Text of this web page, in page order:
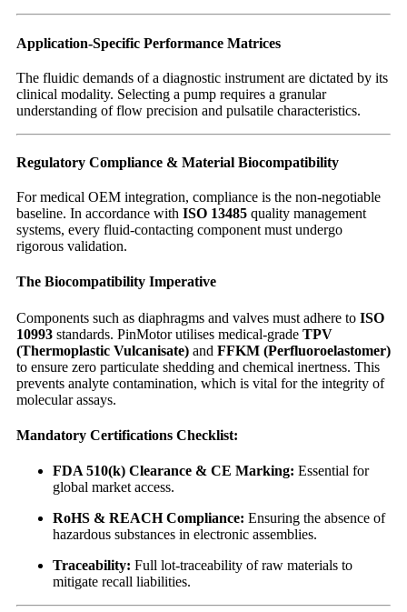
Application-Specific Performance Matrices
The fluidic demands of a diagnostic instrument are dictated by its
clinical modality. Selecting a pump requires a granular
understanding of flow precision and pulsatile characteristics.
Regulatory Compliance & Material Biocompatibility
For medical OEM integration, compliance is the non-negotiable
baseline. In accordance with ISO 13485 quality management
systems, every fluid-contacting component must undergo
rigorous validation.
The Biocompatibility Imperative
Components such as diaphragms and valves must adhere to ISO
10993 standards. PinMotor utilises medical-grade TPV
(Thermoplastic Vulcanisate) and FFKM (Perfluoroelastomer)
to ensure zero particulate shedding and chemical inertness. This
prevents analyte contamination, which is vital for the integrity of
molecular assays.
Mandatory Certifications Checklist:
FDA 510(k) Clearance & CE Marking: Essential for
global market access.
RoHS & REACH Compliance: Ensuring the absence of
hazardous substances in electronic assemblies.
Traceability: Full lot-traceability of raw materials to
mitigate recall liabilities.